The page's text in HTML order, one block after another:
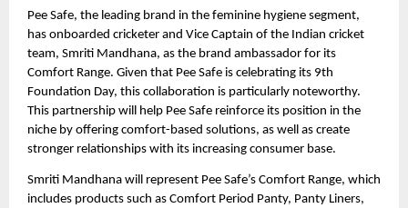
Pee Safe, the leading brand in the feminine hygiene segment,
has onboarded cricketer and Vice Captain of the Indian cricket
team, Smriti Mandhana, as the brand ambassador for its
Comfort Range. Given that Pee Safe is celebrating its 9th
Foundation Day, this collaboration is particularly noteworthy.
This partnership will help Pee Safe reinforce its position in the
niche by offering comfort-based solutions, as well as create
stronger relationships with its increasing consumer base.
Smriti Mandhana will represent Pee Safe’s Comfort Range, which
includes products such as Comfort Period Panty, Panty Liners,